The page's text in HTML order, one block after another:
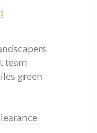
team
green